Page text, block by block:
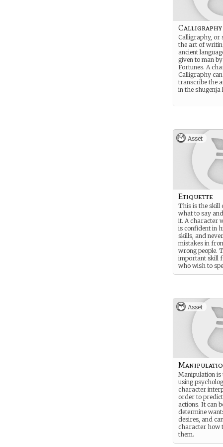
Calligraphy
Calligraphy, or
the art of
ancient
given to man
Fortunes. A
Calligraphy
transcribe the
in the shugenja
Asset
Etiquette
This is the skill
what to say
it. A character
is confident in
skills, and
mistakes in
wrong people.
important skill
who wish to
time at court,
demonstrates a
low character.
Asset
Manipulation
using
character
order to predict
actions. It can
determine
desires, and
character how
them.